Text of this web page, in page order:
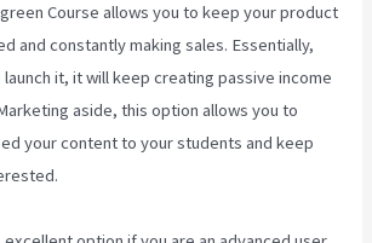
Course allows you to keep your product
and constantly making sales. Essentially,
it, it will keep creating passive income
aside, this option allows you to
your content to your students and keep